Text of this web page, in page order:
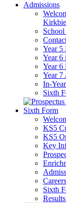
Admissions
Year 5
Year 6
Year 6
Year 7
In-
Sixth
Sixth Form
KS5
KS5
Key
Careers
Sixth